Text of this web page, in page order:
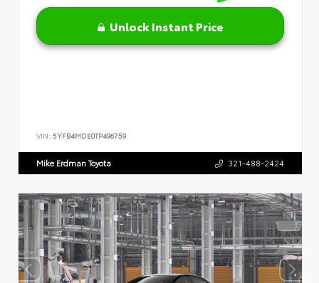
Unlock Instant Price
VIN: 5YFB4MDE0TP496759
Mike Erdman Toyota 321-488-2424